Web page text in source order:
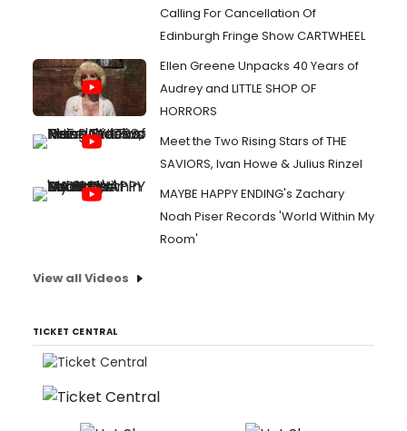
Calling For Cancellation Of
Edinburgh Fringe Show CARTWHEEL
Ellen Greene Unpacks 40 Years of
Audrey and LITTLE SHOP OF
HORRORS
Meet the Two Rising Stars of THE
SAVIORS, Ivan Howe & Julius Rinzel
MAYBE HAPPY ENDING's Zachary
Noah Piser Records 'World Within My
Room'
View all Videos
TICKET CENTRAL